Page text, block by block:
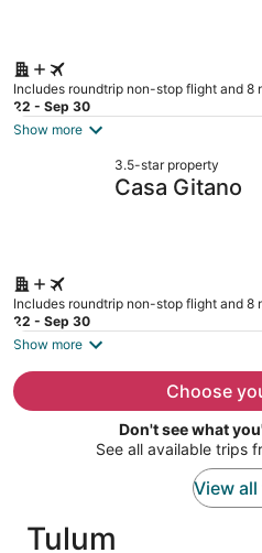
Includes roundtrip non-stop flight and 8
22 - Sep 30
Show more
3.5-star property
Casa Gitano
Includes roundtrip non-stop flight and 8
22 - Sep 30
Show more
Choose
Don't see what
See all available trips
View
Tulum